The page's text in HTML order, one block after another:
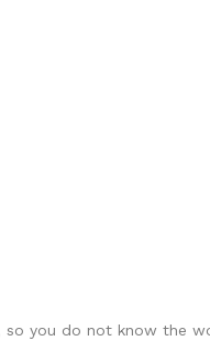
you do not know the